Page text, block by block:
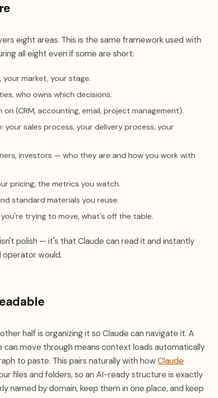
eight areas. This is the same framework used with
all eight even if some are short:
market, your stage.
who owns which decisions.
(CRM, accounting, email, project management).
sales process, your delivery process, your
investors — who they are and how you work with
pricing, the metrics you watch.
standard materials you reuse.
trying to move, what's off the table.
polish — it's that Claude can read it and instantly
operator would.
half is organizing it so Claude can navigate it. A
move through means context loads automatically
to paste. This pairs naturally with howClaude
files and folders, so an AI-ready structure is exactly
named by domain, keep them in one place, and keep